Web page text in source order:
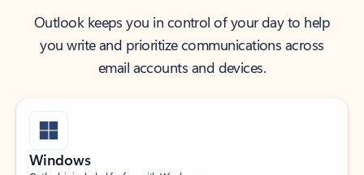
Outlook keeps you in control of your day to help
you write and prioritize communications across
email accounts and devices.
Windows